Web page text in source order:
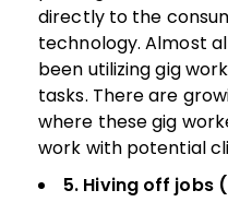
directly to the
technology. Almost
been utilizing gig
tasks. There are
where these gig
work with potential
5. Hiving off jobs